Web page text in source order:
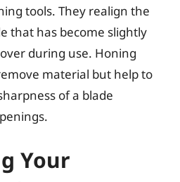
tools. They realign the
that has become slightly
during use. Honing
material but help to
of a blade
Your